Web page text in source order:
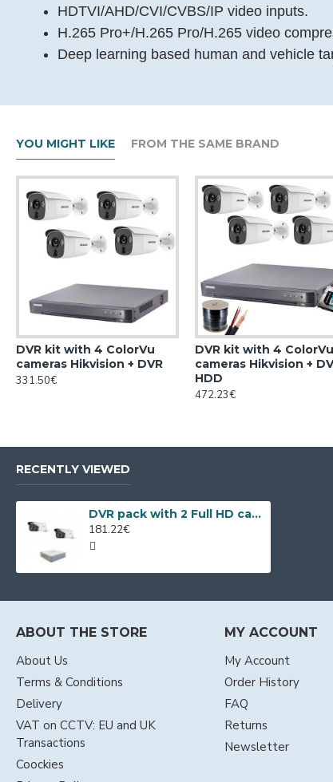
HDTVI/AHD/CVI/CVBS/IP video inputs.
H.265 Pro+/H.265 Pro/H.265 video
Deep learning based human and vehicle
YOU MIGHT LIKE FROM THE SAME BRAND
DVR kit with 4 ColorVu
cameras Hikvision + DVR
331.50€
DVR kit with 4 ColorVu
cameras Hikvision +
HDD
472.23€
RECENTLY VIEWED
DVR pack with 2 Full HD cameras, IR up to 80m and 4ch DVR
181.22€
ABOUT THE STORE
About Us
Terms & Conditions
Delivery
VAT on CCTV: EU and UK
Transactions
Coockies
MY ACCOUNT
My Account
Order History
FAQ
Returns
Newsletter